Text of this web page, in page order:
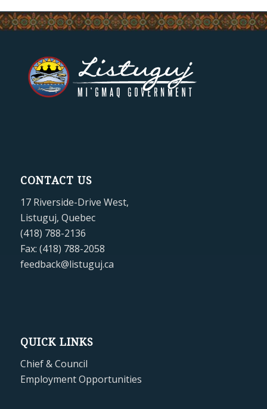
CONTACT US
17 Riverside-Drive West,
Listuguj, Quebec
(418) 788-2136
Fax: (418) 788-2058
feedback@listuguj.ca
QUICK LINKS
Chief & Council
Employment Opportunities